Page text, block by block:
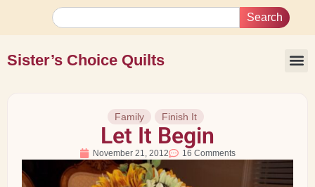
Search
Sister’s Choice Quilts
Family Finish It
Let It Begin
November 21, 2012 16 Comments